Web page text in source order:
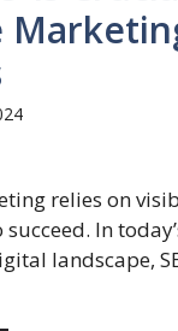
relies on
In
landscape,